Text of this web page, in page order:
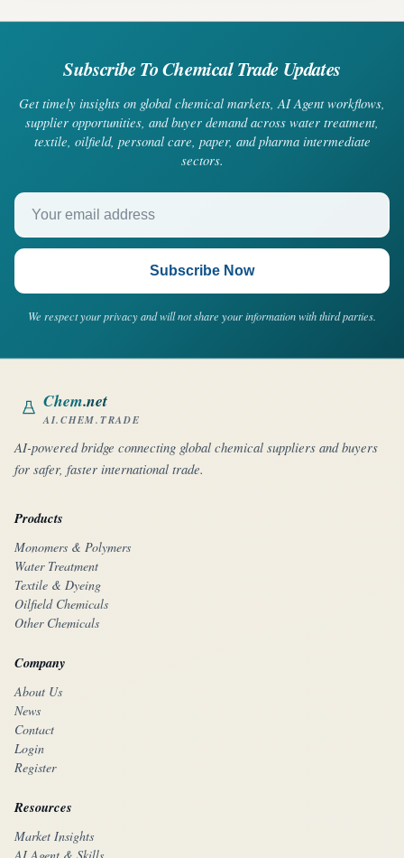
Subscribe To Chemical Trade Updates
Get timely insights on global chemical markets, AI Agent workflows,
supplier opportunities, and buyer demand across water treatment,
textile, oilfield, personal care, paper, and pharma intermediate
sectors.
Your email address
Subscribe Now
We respect your privacy and will not share your information with third parties.
Chem.net
AI.CHEM.TRADE
AI-powered bridge connecting global chemical suppliers and buyers
for safer, faster international trade.
Products
Monomers & Polymers
Water Treatment
Textile & Dyeing
Oilfield Chemicals
Other Chemicals
Company
About Us
News
Contact
Login
Register
Resources
Market Insights